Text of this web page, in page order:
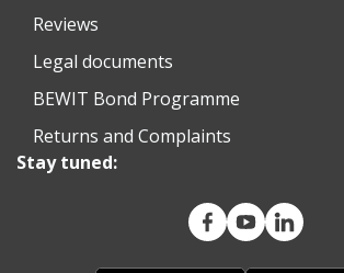
Reviews
Legal documents
BEWIT Bond Programme
Returns and Complaints
Stay tuned: